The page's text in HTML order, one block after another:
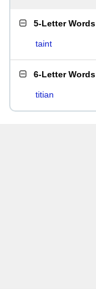
5-Letter Words
taint
6-Letter Words
titian